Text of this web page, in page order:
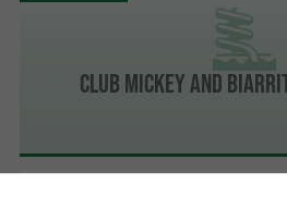
Club Mickey and